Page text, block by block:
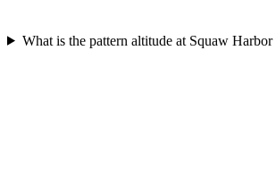
What is the pattern altitude at Squaw